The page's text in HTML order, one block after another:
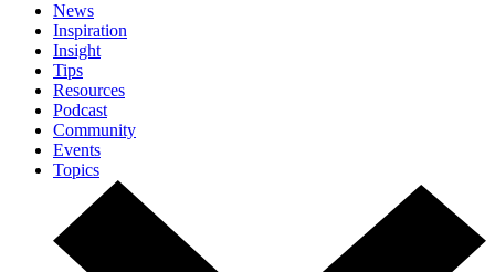
News
Inspiration
Insight
Tips
Resources
Podcast
Community
Events
Topics